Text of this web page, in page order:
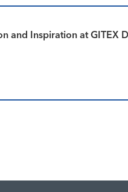
and Inspiration at GITEX